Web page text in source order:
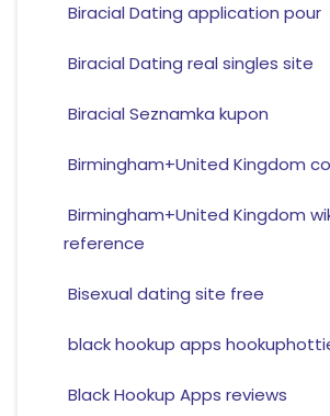
Biracial Dating application pour
Biracial Dating real singles site
Biracial Seznamka kupon
Birmingham+United Kingdom
Birmingham+United Kingdom
reference
Bisexual dating site free
black hookup apps
Black Hookup Apps reviews